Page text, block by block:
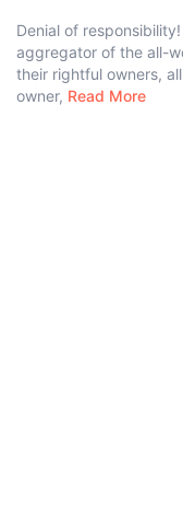
Denial of responsibility!
aggregator of the all-
their rightful owners,
owner, Read More